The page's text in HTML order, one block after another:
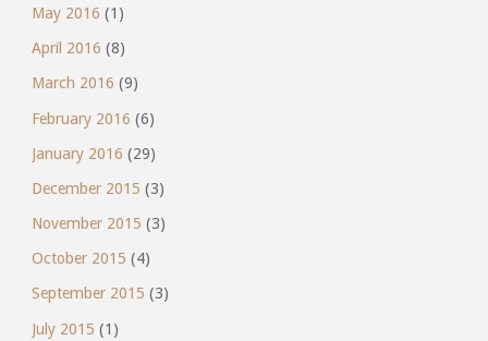
May 2016 (1)
April 2016 (8)
March 2016 (9)
February 2016 (6)
January 2016 (29)
December 2015 (3)
November 2015 (3)
October 2015 (4)
September 2015 (3)
July 2015 (1)